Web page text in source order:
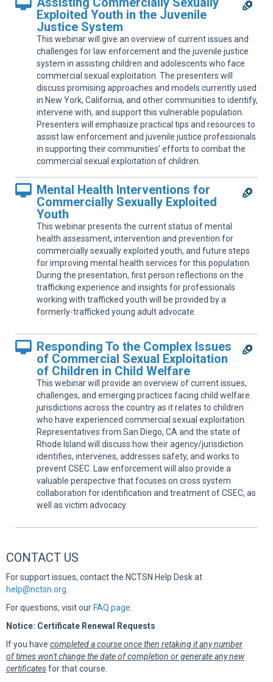
Exploited Youth in the Juvenile
Justice System
This webinar will give an overview of current issues and
challenges for law enforcement and the juvenile justice
system in assisting children and adolescents who face
commercial sexual exploitation. The presenters will
discuss promising approaches and models currently used
in New York, California, and other communities to identify,
intervene with, and support this vulnerable population.
Presenters will emphasize practical tips and resources to
assist law enforcement and juvenile justice professionals
in supporting their communities’ efforts to combat the
commercial sexual exploitation of children.
Mental Health Interventions for
Commercially Sexually Exploited
Youth
This webinar presents the current status of mental
health assessment, intervention and prevention for
commercially sexually exploited youth, and future steps
for improving mental health services for this population.
During the presentation, first person reflections on the
trafficking experience and insights for professionals
working with trafficked youth will be provided by a
formerly-trafficked young adult advocate.
Responding To the Complex Issues
of Commercial Sexual Exploitation
of Children in Child Welfare
This webinar will provide an overview of current issues,
challenges, and emerging practices facing child welfare
jurisdictions across the country as it relates to children
who have experienced commercial sexual exploitation.
Representatives from San Diego, CA and the state of
Rhode Island will discuss how their agency/jurisdiction
identifies, intervenes, addresses safety, and works to
prevent CSEC. Law enforcement will also provide a
valuable perspective that focuses on cross system
collaboration for identification and treatment of CSEC, as
well as victim advocacy.
CONTACT US
For support issues, contact the NCTSN Help Desk at
help@nctsn.org
For questions, visit our FAQ page
Notice: Certificate Renewal Requests
If you have completed a course once then retaking it any number
of times won't change the date of completion or generate any new
certificatesfor that course.